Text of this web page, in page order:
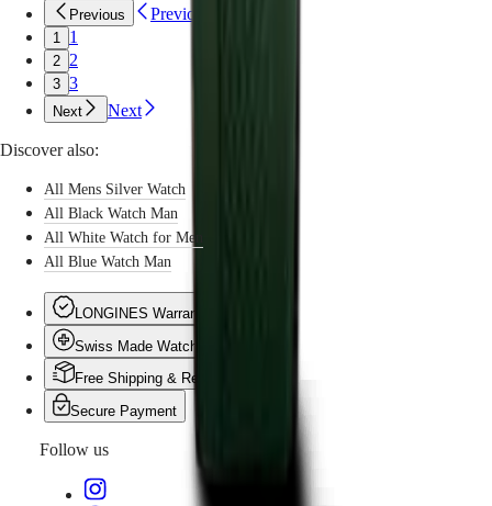
Work
with
us
Men's
Watches
Women's
Watches
All
Previous Previous
1 1
2 2
3 3
Next Next
Discover also:
All Mens Silver Watch
All Black Watch Man
All White Watch for Men
All Blue Watch Man
LONGINES Warranty
Swiss Made Watches
Free Shipping & Returns
Secure Payment
Follow us